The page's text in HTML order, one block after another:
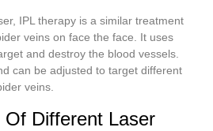
IPL therapy is a similar treatment
veins on face the face. It uses
and destroy the blood vessels.
can be adjusted to target different
veins.
Of Different Laser